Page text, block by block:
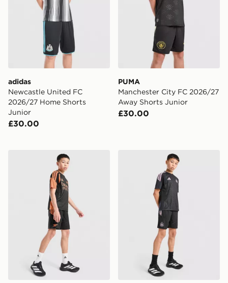
adidas
Newcastle United FC
2026/27 Home Shorts
Junior
£30.00
PUMA
Manchester City FC 2026/27
Away Shorts Junior
£30.00
adidas Arsenal FC Tiro 26 Training Shorts Junior
adidas Newcastle United